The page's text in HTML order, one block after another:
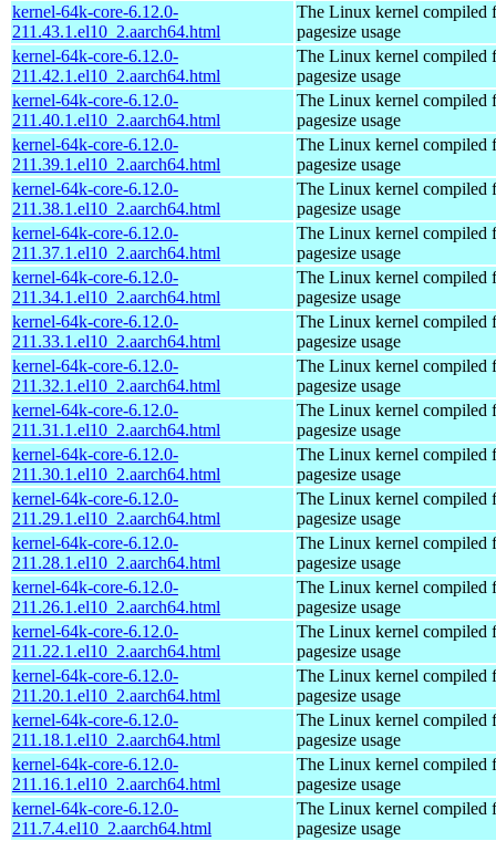
kernel-64k-core-6.12.0-
211.43.1.el10_2.aarch64.html
The Linux kernel compiled
pagesize usage
kernel-64k-core-6.12.0-
211.42.1.el10_2.aarch64.html
The Linux kernel compiled
pagesize usage
kernel-64k-core-6.12.0-
211.40.1.el10_2.aarch64.html
The Linux kernel compiled
pagesize usage
kernel-64k-core-6.12.0-
211.39.1.el10_2.aarch64.html
The Linux kernel compiled
pagesize usage
kernel-64k-core-6.12.0-
211.38.1.el10_2.aarch64.html
The Linux kernel compiled
pagesize usage
kernel-64k-core-6.12.0-
211.37.1.el10_2.aarch64.html
The Linux kernel compiled
pagesize usage
kernel-64k-core-6.12.0-
211.34.1.el10_2.aarch64.html
The Linux kernel compiled
pagesize usage
kernel-64k-core-6.12.0-
211.33.1.el10_2.aarch64.html
The Linux kernel compiled
pagesize usage
kernel-64k-core-6.12.0-
211.32.1.el10_2.aarch64.html
The Linux kernel compiled
pagesize usage
kernel-64k-core-6.12.0-
211.31.1.el10_2.aarch64.html
The Linux kernel compiled
pagesize usage
kernel-64k-core-6.12.0-
211.30.1.el10_2.aarch64.html
The Linux kernel compiled
pagesize usage
kernel-64k-core-6.12.0-
211.29.1.el10_2.aarch64.html
The Linux kernel compiled
pagesize usage
kernel-64k-core-6.12.0-
211.28.1.el10_2.aarch64.html
The Linux kernel compiled
pagesize usage
kernel-64k-core-6.12.0-
211.26.1.el10_2.aarch64.html
The Linux kernel compiled
pagesize usage
kernel-64k-core-6.12.0-
211.22.1.el10_2.aarch64.html
The Linux kernel compiled
pagesize usage
kernel-64k-core-6.12.0-
211.20.1.el10_2.aarch64.html
The Linux kernel compiled
pagesize usage
kernel-64k-core-6.12.0-
211.18.1.el10_2.aarch64.html
The Linux kernel compiled
pagesize usage
kernel-64k-core-6.12.0-
211.16.1.el10_2.aarch64.html
The Linux kernel compiled
pagesize usage
kernel-64k-core-6.12.0-
211.7.4.el10_2.aarch64.html
The Linux kernel compiled
pagesize usage